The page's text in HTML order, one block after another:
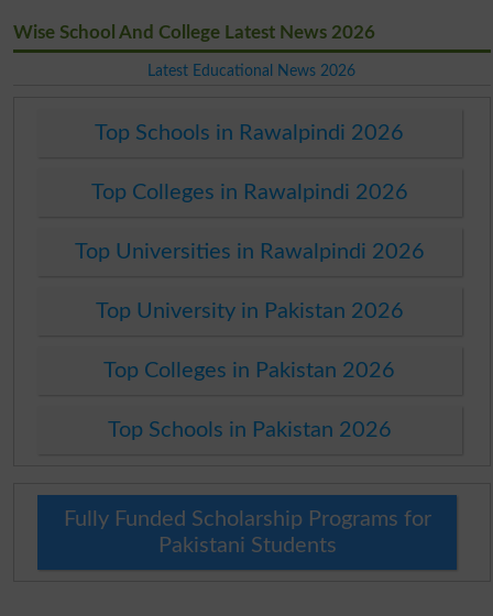
Wise School And College Latest News 2026
Latest Educational News 2026
Top Schools in Rawalpindi 2026
Top Colleges in Rawalpindi 2026
Top Universities in Rawalpindi 2026
Top University in Pakistan 2026
Top Colleges in Pakistan 2026
Top Schools in Pakistan 2026
Fully Funded Scholarship Programs for
Pakistani Students